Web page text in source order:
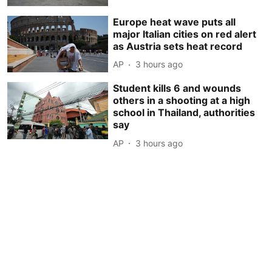
Europe heat wave puts all
major Italian cities on red alert
as Austria sets heat record
AP 3 hours ago
Student kills 6 and wounds
others in a shooting at a high
school in Thailand, authorities
say
AP 3 hours ago